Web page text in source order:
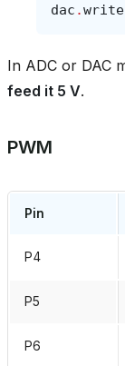
dac .write
In ADC or DAC
feed it 5 V.
PWM
Pin
P4
P5
P6